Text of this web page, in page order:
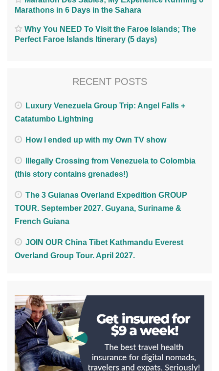
Marathons in 6 Days in the Sahara
Why You NEED To Visit the Faroe Islands; The
Perfect Faroe Islands Itinerary (5 days)
RECENT POSTS
Luxury Venezuela Group Trip: Angel Falls +
Catatumbo Lightning
How I ended up with my Own TV show
Illegally Crossing from Venezuela to Colombia
(this story contains grenades!)
The 3 Guianas Overland Expedition GROUP
TOUR. September 2027. Guyana, Suriname &
French Guiana
JOIN OUR China Tibet Kathmandu Everest
Overland Group Tour. April 2027.